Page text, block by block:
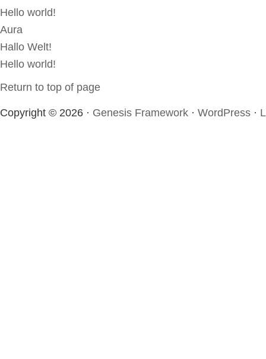
Hello world!
Aura
Hallo Welt!
Hello world!
Return to top of page
Copyright © 2026 · Genesis Framework · WordPress ·